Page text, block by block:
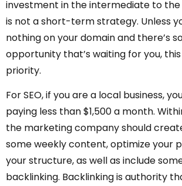
investment in the intermediate to the
is not a short-term strategy. Unless
nothing on your domain and there’s
opportunity that’s waiting for you,
priority.
For SEO, if you are a local business,
paying less than $1,500 a month.
the marketing company should
some weekly content, optimize your
your structure, as well as include
backlinking. Backlinking is authority